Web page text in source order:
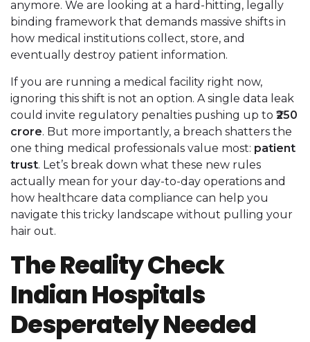
anymore. We are looking at a hard-hitting, legally
binding framework that demands massive shifts in
how medical institutions collect, store, and
eventually destroy patient information.
If you are running a medical facility right now,
ignoring this shift is not an option. A single data leak
could invite regulatory penalties pushing up to ₹250
crore. But more importantly, a breach shatters the
one thing medical professionals value most: patient
trust. Let’s break down what these new rules
actually mean for your day-to-day operations and
how healthcare data compliance can help you
navigate this tricky landscape without pulling your
hair out.
The Reality Check
Indian Hospitals
Desperately Needed